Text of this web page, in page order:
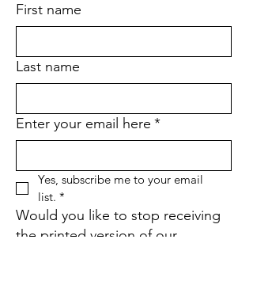
First name
Last name
Enter your email here *
Yes, subscribe me to your email
list. *
Would you like to stop receiving
the printed version of our